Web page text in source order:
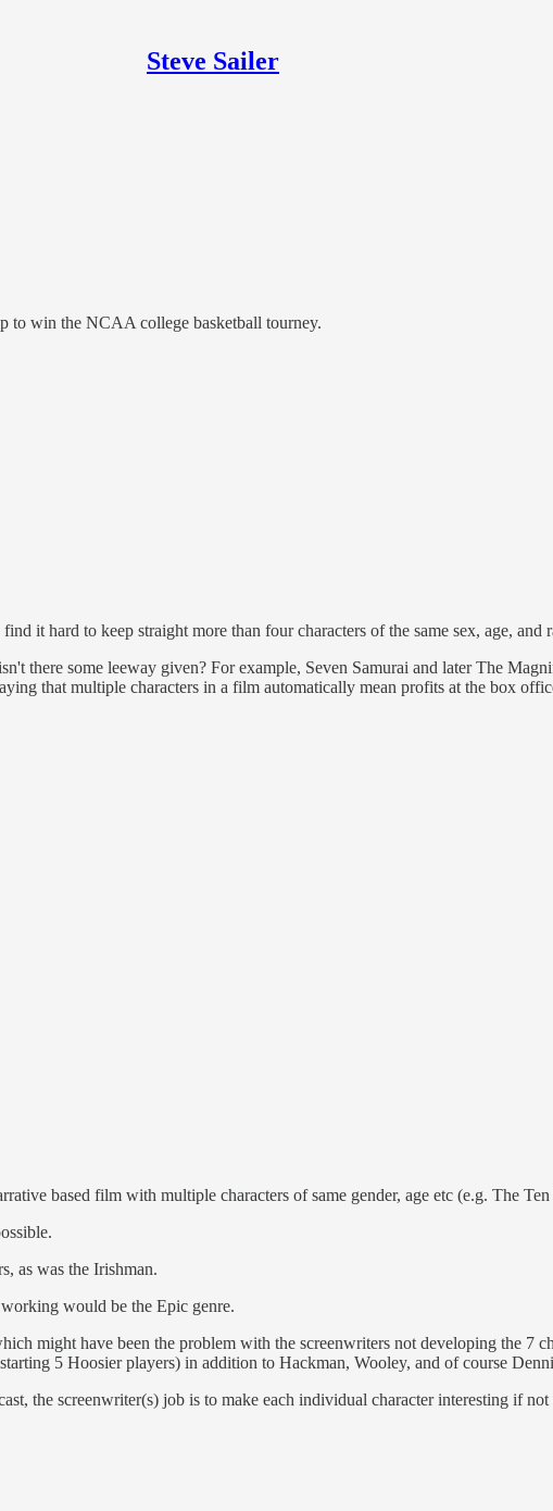
Steve Sailer
to win the NCAA college basketball tourney.
it hard to keep straight more than four characters of the same sex, age, and
there some leeway given? For example, Seven Samurai and later The
that multiple characters in a film automatically mean profits at the box
based film with multiple characters of same gender, age etc (e.g. The
as was the Irishman.
would be the Epic genre.
might have been the problem with the screenwriters not developing the 7
5 Hoosier players) in addition to Hackman, Wooley, and of course
the screenwriter(s) job is to make each individual character interesting if